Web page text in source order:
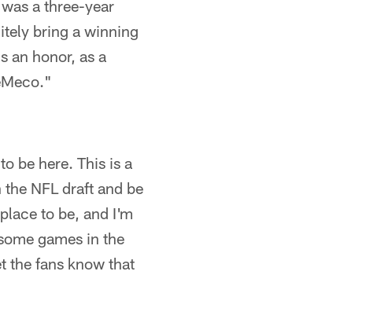
a three-year
bring a winning
an honor, as a
be here. This is a
NFL draft and be
to be, and I'm
games in the
the fans know that